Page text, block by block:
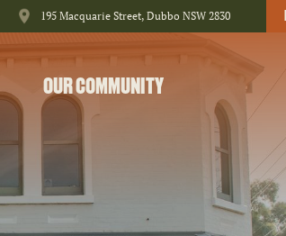
195 Macquarie Street, Dubbo NSW 2830
OUR COMMUNITY